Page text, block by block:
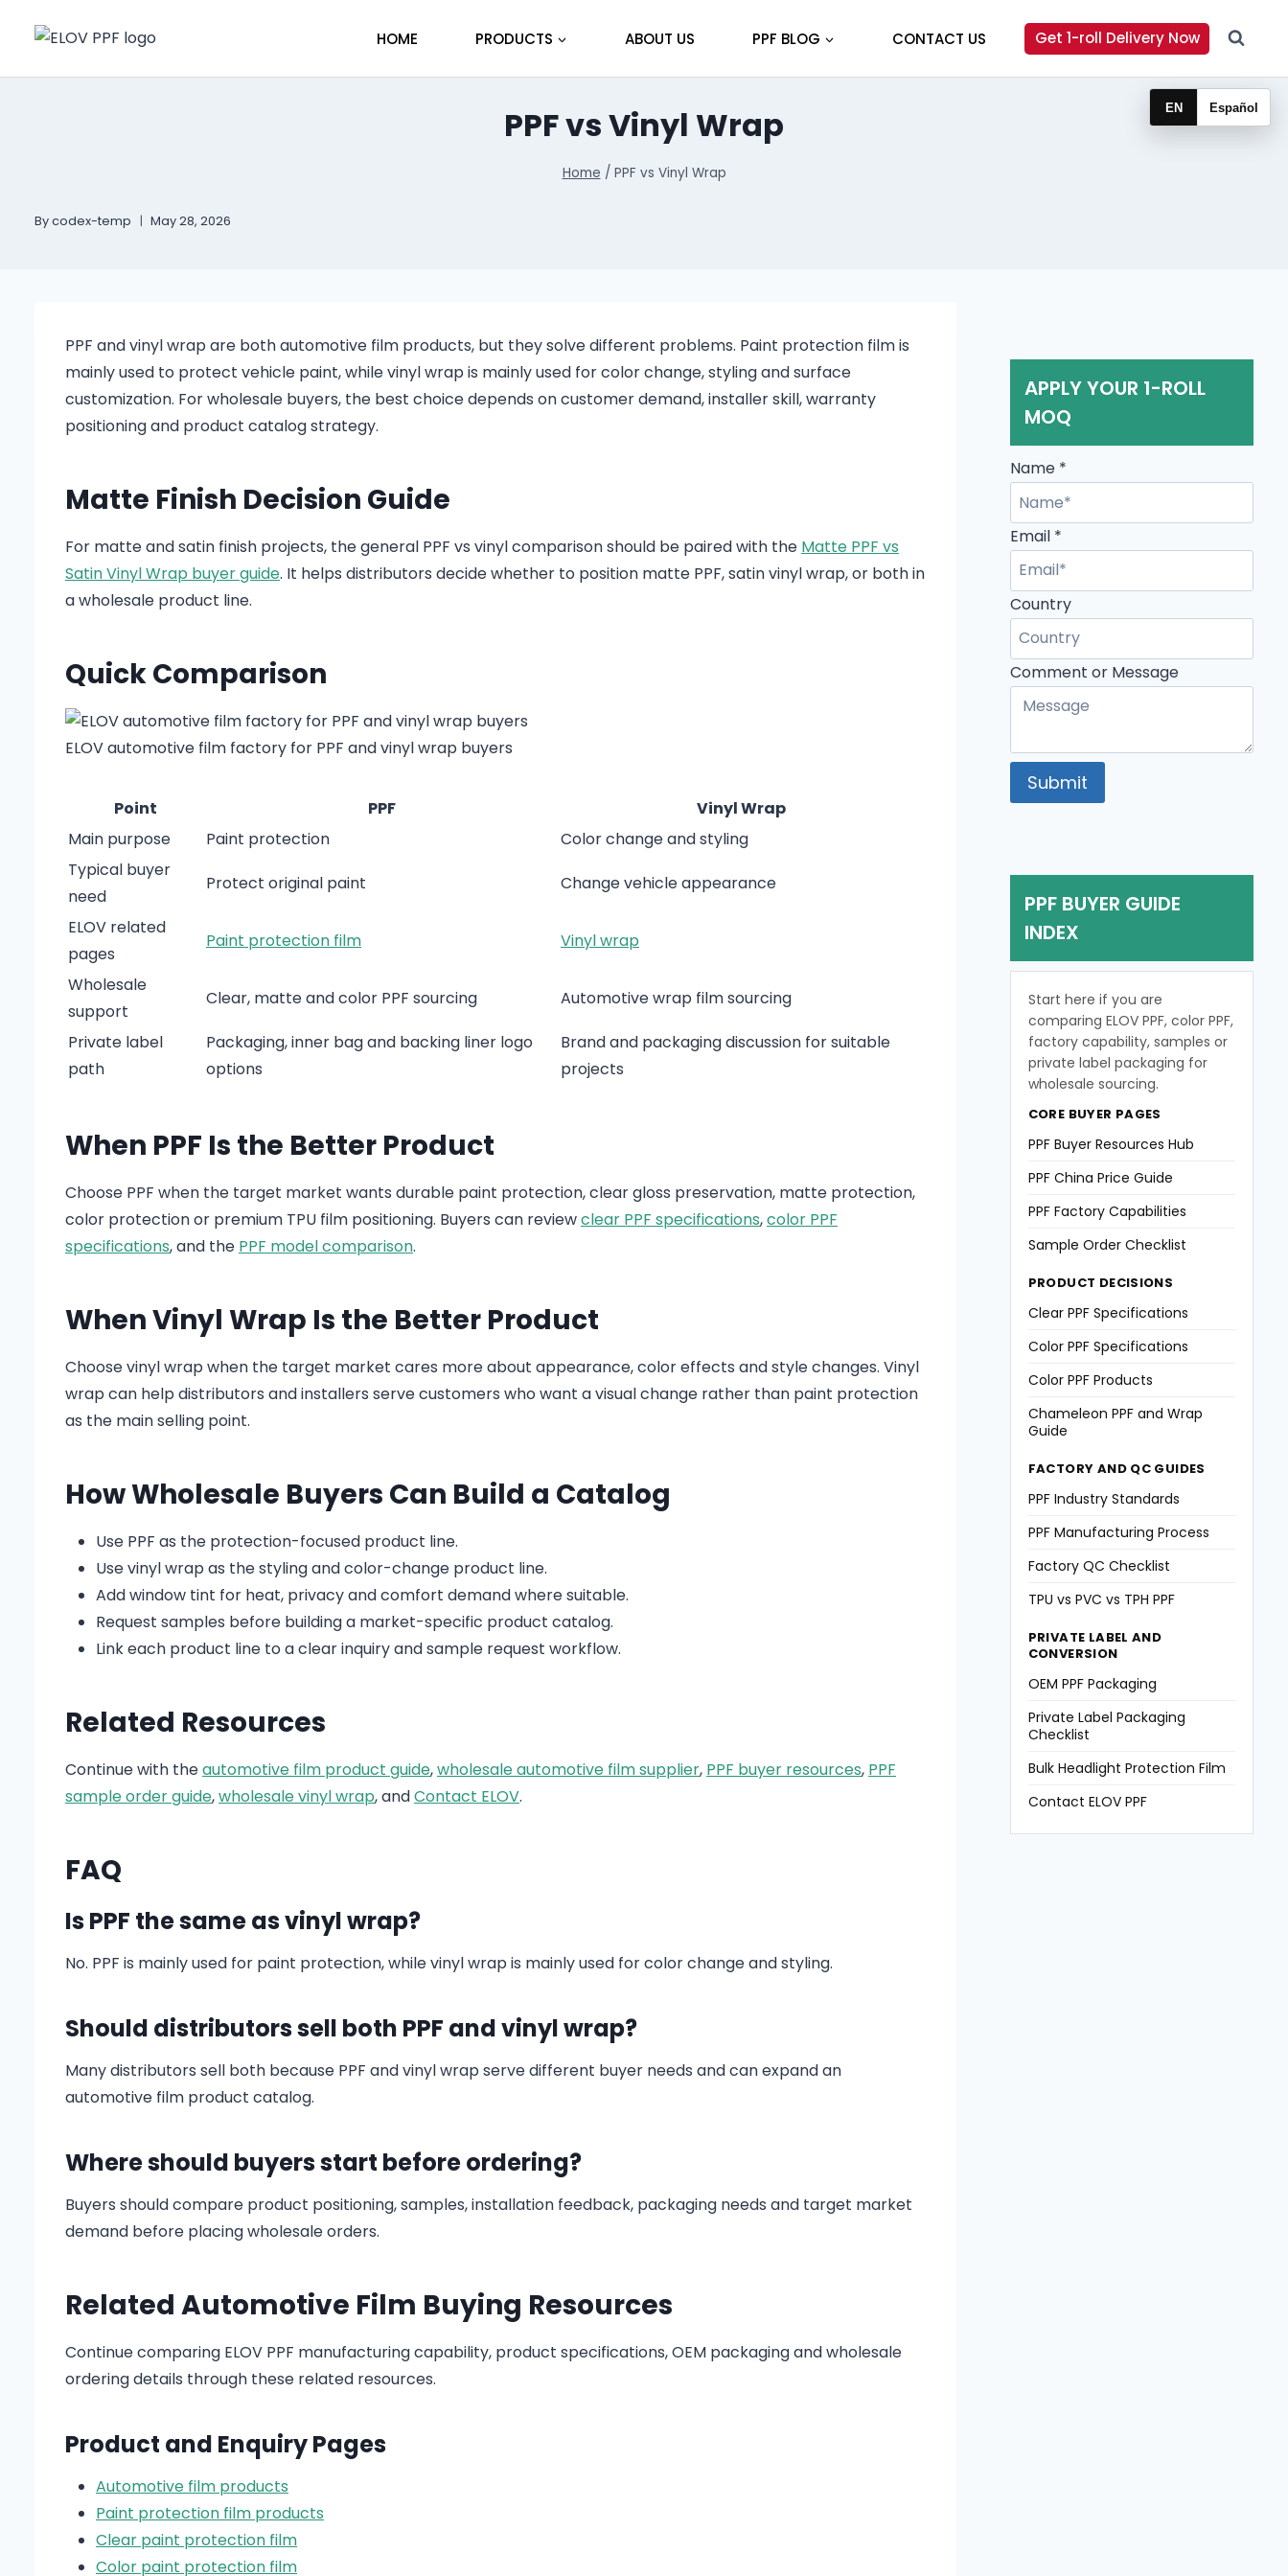
HOME PRODUCTS ABOUT US PPF BLOG CONTACT US Get 1-roll Delivery Now
PPF vs Vinyl Wrap
Home / PPF vs Vinyl Wrap
Bycodex-temp May 28, 2026
PPF and vinyl wrap are both automotive film products, but they solve different problems. Paint protection film is
mainly used to protect vehicle paint, while vinyl wrap is mainly used for color change, styling and surface
customization. For wholesale buyers, the best choice depends on customer demand, installer skill, warranty
positioning and product catalog strategy.
Matte Finish Decision Guide
For matte and satin finish projects, the general PPF vs vinyl comparison should be paired with the Matte PPF vs
Satin Vinyl Wrap buyer guide. It helps distributors decide whether to position matte PPF, satin vinyl wrap, or both in
a wholesale product line.
Quick Comparison
ELOV automotive film factory for PPF and vinyl wrap buyers
Point PPF
Vinyl Wrap
Main purpose
Paint protection
Color change and styling
Typical buyer
need
Protect original paint
Change vehicle appearance
ELOV related
pages
Paint protection film
Vinyl wrap
Wholesale
support
Clear, matte and color PPF sourcing
Automotive wrap film sourcing
Private label
path
Packaging, inner bag and backing liner logo
options
Brand and packaging discussion for suitable
projects
When PPF Is the Better Product
Choose PPF when the target market wants durable paint protection, clear gloss preservation, matte protection,
color protection or premium TPU film positioning. Buyers can reviewclear PPF specifications,color PPF
specifications, and the PPF model comparison.
When Vinyl Wrap Is the Better Product
Choose vinyl wrap when the target market cares more about appearance, color effects and style changes. Vinyl
wrap can help distributors and installers serve customers who want a visual change rather than paint protection
as the main selling point.
How Wholesale Buyers Can Build a Catalog
Use PPF as the protection-focused product line.
Use vinyl wrap as the styling and color-change product line.
Add window tint for heat, privacy and comfort demand where suitable.
Request samples before building a market-specific product catalog.
Link each product line to a clear inquiry and sample request workflow.
Related Resources
Continue with theautomotive film product guide,wholesale automotive film supplier, PPF buyer resources, PPF
sample order guide,wholesale vinyl wrap, andContact ELOV.
FAQ
Is PPF the same as vinyl wrap?
No. PPF is mainly used for paint protection, while vinyl wrap is mainly used for color change and styling.
Should distributors sell both PPF and vinyl wrap?
Many distributors sell both because PPF and vinyl wrap serve different buyer needs and can expand an
automotive film product catalog.
Where should buyers start before ordering?
Buyers should compare product positioning, samples, installation feedback, packaging needs and target market
demand before placing wholesale orders.
Related Automotive Film Buying Resources
Continue comparing ELOV PPF manufacturing capability, product specifications, OEM packaging and wholesale
ordering details through these related resources.
Product and Enquiry Pages
Automotive film products
Paint protection film products
Clear paint protection film
Color paint protection film
APPLY YOUR 1-ROLL
MOQ
Name *
Email *
Name
Email
Country
Country
Comment or Message
Submit
PPF BUYER GUIDE
INDEX
Start here if you are
comparing ELOV PPF, color PPF,
factory capability, samples or
private label packaging for
wholesale sourcing.
CORE BUYER PAGES
PPF Buyer Resources Hub
PPF China Price Guide
PPF Factory Capabilities
Sample Order Checklist
PRODUCT DECISIONS
Clear PPF Specifications
Color PPF Specifications
Color PPF Products
Chameleon PPF and Wrap
Guide
FACTORY AND QC GUIDES
PPF Industry Standards
PPF Manufacturing Process
Factory QC Checklist
TPU vs PVC vs TPH PPF
PRIVATE LABEL AND
CONVERSION
OEM PPF Packaging
Private Label Packaging
Checklist
Bulk Headlight Protection Film
Contact ELOV PPF
EN Español